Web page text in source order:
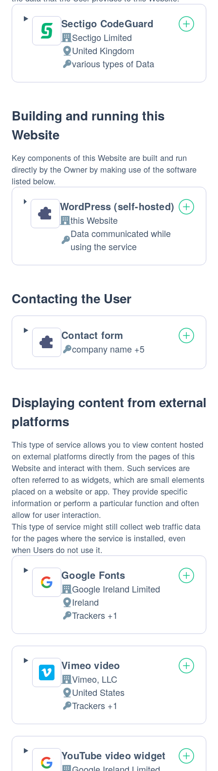
Sectigo CodeGuard
Company:
Sectigo Limited
Place
of
processing:
United Kingdom
Personal
Data
various types of Data
Building and running this
Website
Key components of this Website are built and run
directly by the Owner by making use of the software
listed below.
WordPress (self-hosted)
Company:
this Website
Personal
Data communicated while
using the service
Contacting the User
Contact form
Personal
Data
company name +5
Displaying content from external
platforms
This type of service allows you to view content hosted
on external platforms directly from the pages of this
Website and interact with them. Such services are
often referred to as widgets, which are small elements
placed on a website or app. They provide specific
information or perform a particular function and often
allow for user interaction.
This type of service might still collect web traffic data
for the pages where the service is installed, even
when Users do not use it.
Google Fonts
Company:
Google Ireland Limited
Place
of
processing:
Ireland
Personal
Data
processed:
Trackers +1
Vimeo video
Company:
Vimeo, LLC
Place
of
processing:
United States
Personal
Data
processed:
Trackers +1
YouTube video widget